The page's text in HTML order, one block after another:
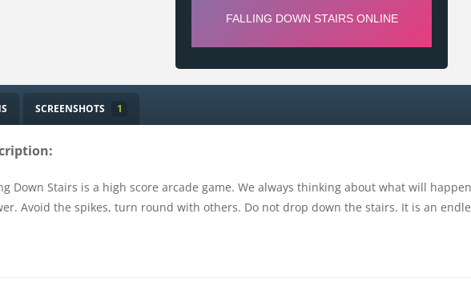
SCREENSHOTS 1
Down Stairs is a high score arcade game. We always thinking about what will
Avoid the spikes, turn round with others. Do not drop down the stairs. It is an